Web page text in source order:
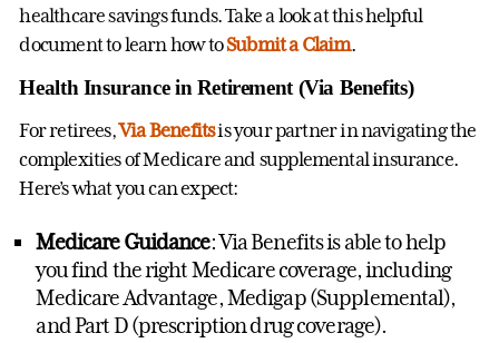
healthcare savings funds. Take a look at this helpful
document to learn how toSubmit a Claim.
Health Insurance in Retirement (Via Benefits)
For retirees,Via Benefitsis your partner in navigating the
complexities of Medicare and supplemental insurance.
Here’s what you can expect:
Medicare Guidance: Via Benefits is able to help
you find the right Medicare coverage, including
Medicare Advantage, Medigap (Supplemental),
and Part D (prescription drug coverage).